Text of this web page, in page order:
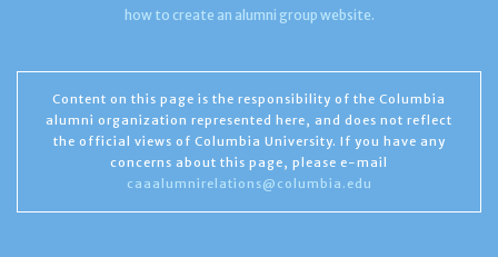
how to create an alumni group website.
Content on this page is the responsibility of the Columbia
alumni organization represented here, and does not reflect
the official views of Columbia University. If you have any
concerns about this page, please e-mail
caaalumnirelations@columbia.edu